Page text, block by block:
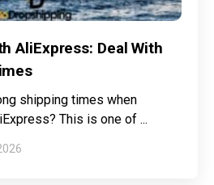
AliExpress: Deal With
shipping times when
This is one of